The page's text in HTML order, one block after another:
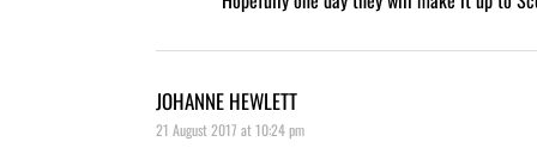
JOHANNE HEWLETT
21 August 2017 at 10:24 pm